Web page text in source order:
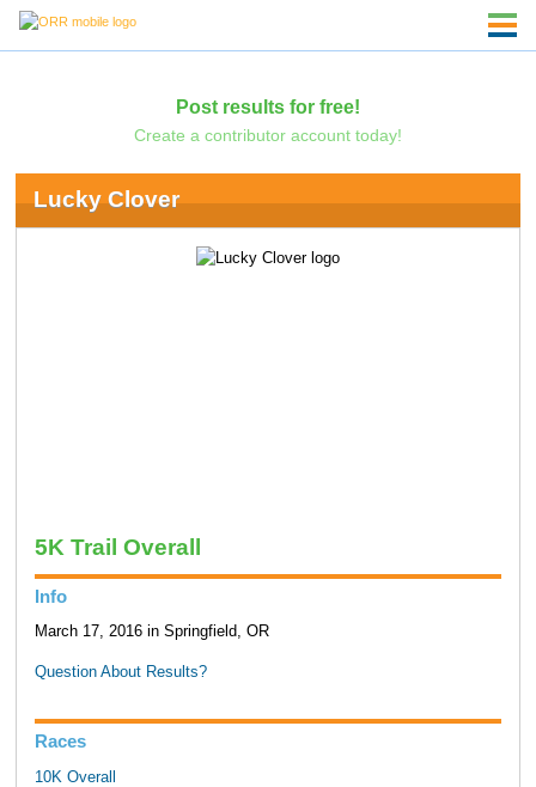
Post results for free!
Create a contributor account today!
Lucky Clover
5K Trail Overall
Info
March 17, 2016 in Springfield, OR
Question About Results?
Races
10K Overall